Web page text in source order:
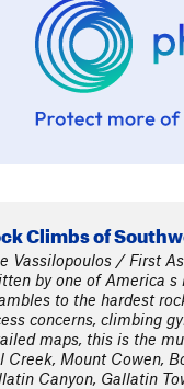
Climbs of
Vassilopoulos / First
by one of America
to the hardest
concerns, climbing
maps, this is the
Creek, Mount Cowen,
Canyon, Gallatin